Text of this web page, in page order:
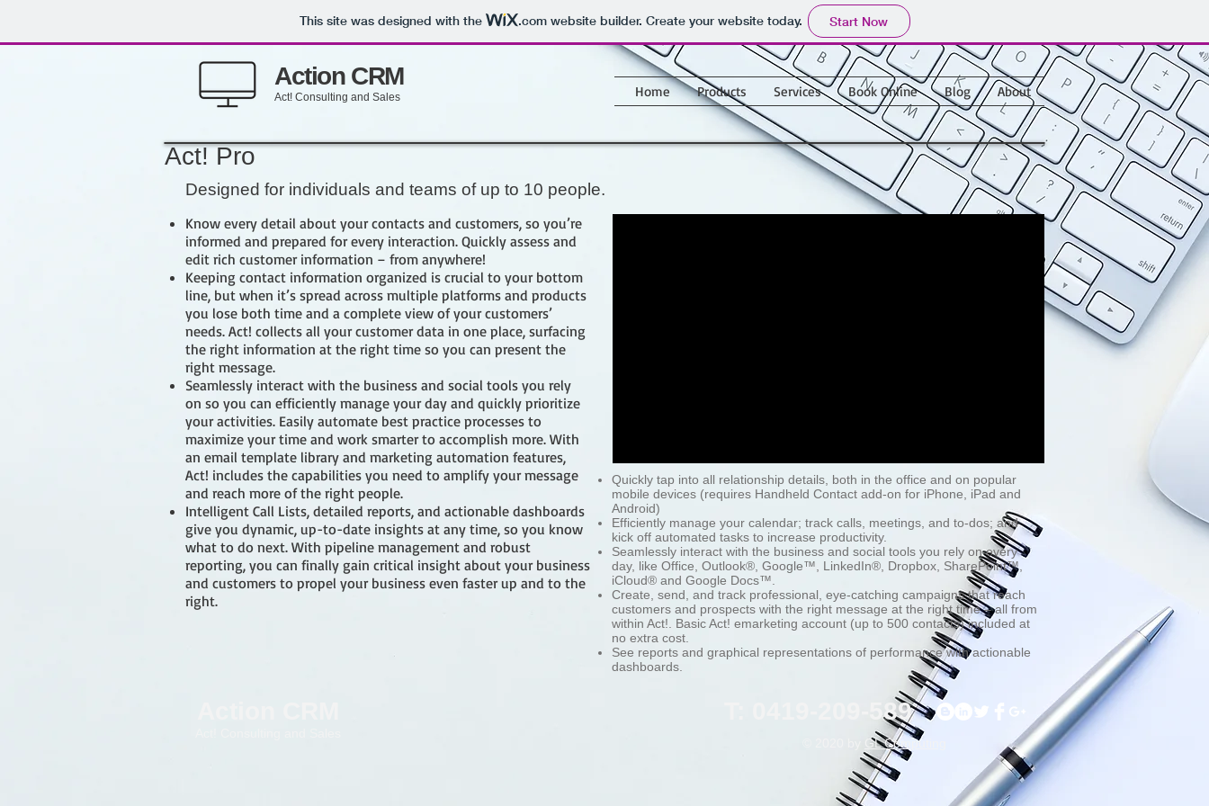
This site was designed with the .comwebsite builder. Create your website today. Start Now
Action CRM
Act! Consulting and Sales Home Products Services Book Online Blog About
Act! Pro
Designed for individuals and teams of up to 10 people.
Know every detail about your contacts and customers, so you’re
informed and prepared for every interaction. Quickly assess and
edit rich customer information – from anywhere!
Keeping contact information organized is crucial to your bottom
line, but when it’s spread across multiple platforms and products
you lose both time and a complete view of your customers’
needs. Act! collects all your customer data in one place, surfacing
the right information at the right time so you can present the
right message.
Seamlessly interact with the business and social tools you rely
on so you can efficiently manage your day and quickly prioritize
your activities. Easily automate best practice processes to
maximize your time and work smarter to accomplish more. With
an email template library and marketing automation features,
Act! includes the capabilities you need to amplify your message
and reach more of the right people.
Intelligent Call Lists, detailed reports, and actionable dashboards
give you dynamic, up-to-date insights at any time, so you know
what to do next. With pipeline management and robust
reporting, you can finally gain critical insight about your business
and customers to propel your business even faster up and to the
right.
Quickly tap into all relationship details, both in the office and on popular
mobile devices (requires Handheld Contact add-on for iPhone, iPad and
Android)
Efficiently manage your calendar; track calls, meetings, and to-dos; and
kick off automated tasks to increase productivity.
Seamlessly interact with the business and social tools you rely on every
day, like Office, Outlook®, Google™, LinkedIn®, Dropbox, SharePoint™,
iCloud® and Google Docs™.
Create, send, and track professional, eye-catching campaigns that reach
customers and prospects with the right message at the right time – all from
within Act!. Basic Act! emarketing account (up to 500 contacts) included at
no extra cost.
See reports and graphical representations of performance with actionable
dashboards.
GL Computing
T: 0419-209-589